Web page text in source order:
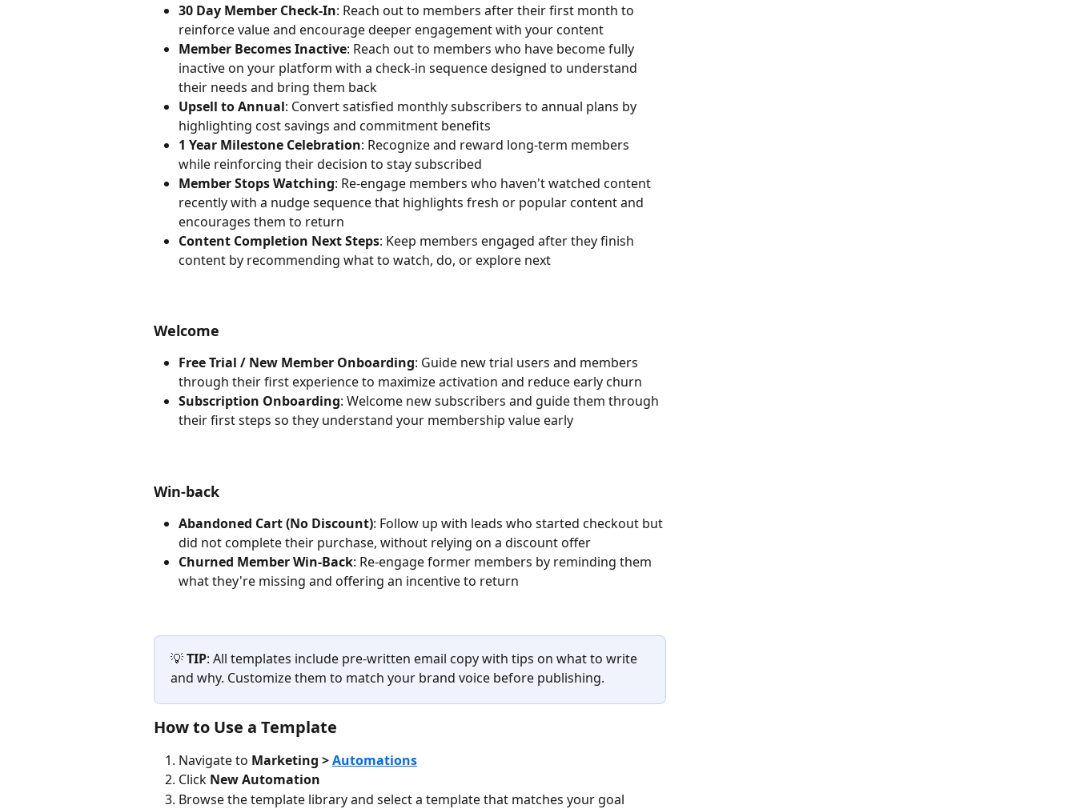
30 Day Member Check-In: Reach out to members after their first month to
reinforce value and encourage deeper engagement with your content
Member Becomes Inactive: Reach out to members who have become fully
inactive on your platform with a check-in sequence designed to understand
their needs and bring them back
Upsell to Annual: Convert satisfied monthly subscribers to annual plans by
highlighting cost savings and commitment benefits
1 Year Milestone Celebration: Recognize and reward long-term members
while reinforcing their decision to stay subscribed
Member Stops Watching: Re-engage members who haven't watched content
recently with a nudge sequence that highlights fresh or popular content and
encourages them to return
Content Completion Next Steps: Keep members engaged after they finish
content by recommending what to watch, do, or explore next
Welcome
Free Trial / New Member Onboarding: Guide new trial users and members
through their first experience to maximize activation and reduce early churn
Subscription Onboarding: Welcome new subscribers and guide them through
their first steps so they understand your membership value early
Win-back
Abandoned Cart (No Discount): Follow up with leads who started checkout but
did not complete their purchase, without relying on a discount offer
Churned Member Win-Back: Re-engage former members by reminding them
what they're missing and offering an incentive to return
💡 TIP: All templates include pre-written email copy with tips on what to write
and why. Customize them to match your brand voice before publishing.
How to Use a Template
Navigate to Marketing > Automations
Click New Automation
Browse the template library and select a template that matches your goal